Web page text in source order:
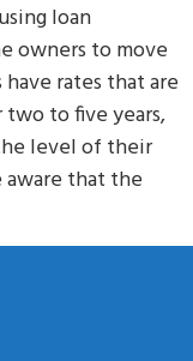
loan
owners to move
rates that are
to five years,
level of their
aware that the